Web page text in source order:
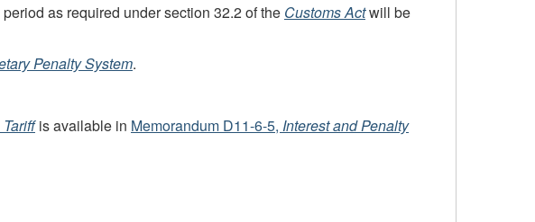
period as required under section 32.2 of the Customs Actwill be
Penalty System.
is available in Memorandum D11-6-5, Interest and Penalty